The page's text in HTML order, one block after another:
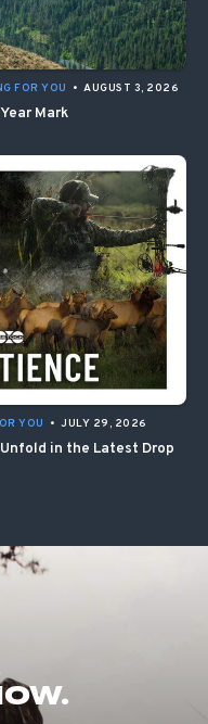
FOR YOU • AUGUST 3, 2026
Mark
YOU • JULY 29, 2026
in the Latest Drop